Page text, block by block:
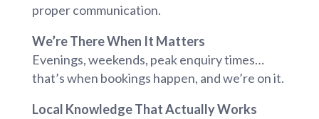
proper communication.
We’re There When It Matters
Evenings, weekends, peak enquiry times…
that’s when bookings happen, and we’re on it.
Local Knowledge That Actually Works